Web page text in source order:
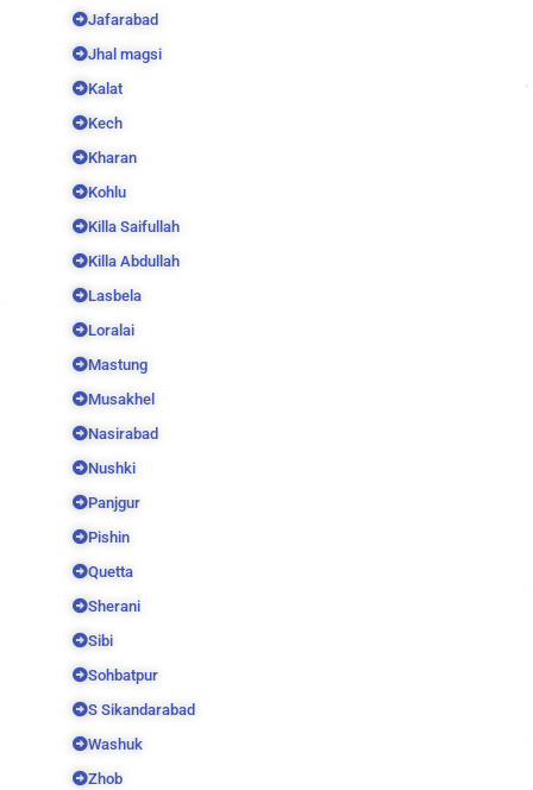
Jafarabad
Jhal magsi
Kalat
Kech
Kharan
Kohlu
Killa Saifullah
Killa Abdullah
Lasbela
Loralai
Mastung
Musakhel
Nasirabad
Nushki
Panjgur
Pishin
Quetta
Sherani
Sibi
Sohbatpur
S Sikandarabad
Washuk
Zhob